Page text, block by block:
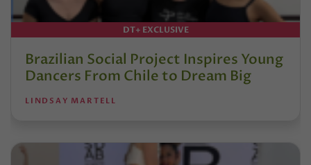
DT+ EXCLUSIVE
Brazilian Social Project Inspires Young
Dancers From Chile to Dream Big
LINDSAY MARTELL